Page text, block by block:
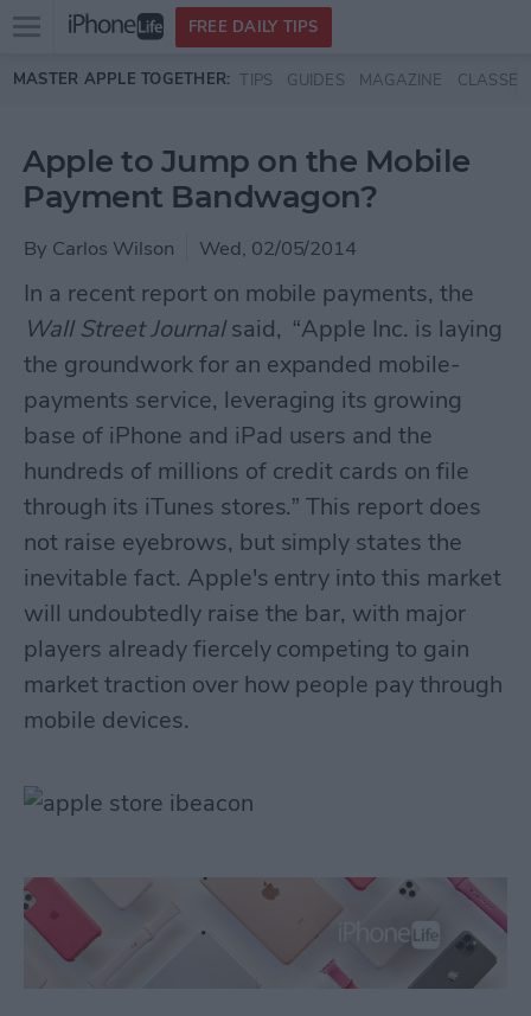
Skip to main content
Open
menu
FREE DAILY TIPS
MASTER APPLE TOGETHER: TIPS GUIDES MAGAZINE CLASSES
Apple to Jump on the Mobile
Payment Bandwagon?
By Carlos Wilson Wed, 02/05/2014
In a recent report on mobile payments, the
Wall Street Journalsaid, “Apple Inc. is laying
the groundwork for an expanded mobile-
payments service, leveraging its growing
base of iPhone and iPad users and the
hundreds of millions of credit cards on file
through its iTunes stores.” This report does
not raise eyebrows, but simply states the
inevitable fact. Apple's entry into this market
will undoubtedly raise the bar, with major
players already fiercely competing to gain
market traction over how people pay through
mobile devices.